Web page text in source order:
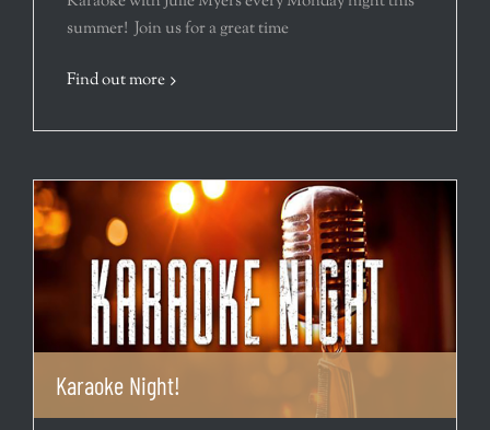
summer! Join us for a great time
Find out more
Karaoke Night!